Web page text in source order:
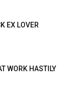
EX LOVER
WORK HASTILY